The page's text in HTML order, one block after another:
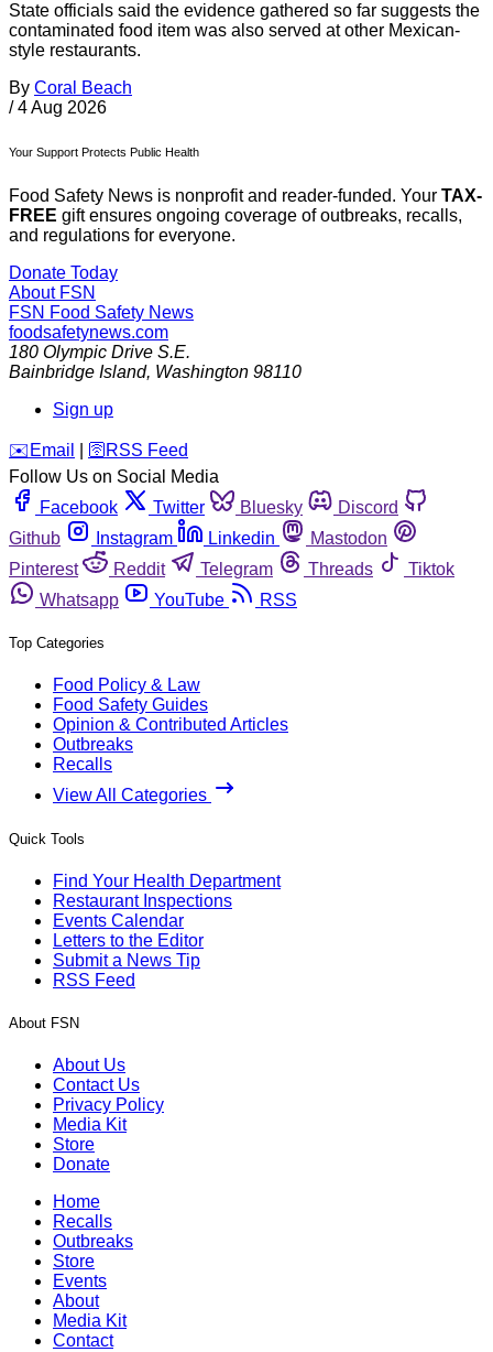
State officials said the evidence gathered so far suggests the
contaminated food item was also served at other Mexican-
style restaurants.
By Coral Beach
/ 4 Aug 2026
Your Support Protects Public Health
Food Safety News is nonprofit and reader-funded. Your TAX-
FREE gift ensures ongoing coverage of outbreaks, recalls,
and regulations for everyone.
Donate Today
About FSN
FSN Food Safety News
foodsafetynews.com
180 Olympic Drive S.E.
Bainbridge Island, Washington 98110
Sign up
️✉️ Email 🛜 RSS Feed
Follow Us on Social Media
Facebook
Twitter Bluesky
Discord
Github
Instagram Linkedin
Mastodon
Pinterest
Reddit Telegram Threads
Tiktok
Whatsapp
YouTube RSS
Top Categories
Food Policy & Law
Food Safety Guides
Opinion & Contributed Articles
Outbreaks
Recalls
View All Categories
Quick Tools
Find Your Health Department
Restaurant Inspections
Events Calendar
Letters to the Editor
Submit a News Tip
RSS Feed
About FSN
About Us
Contact Us
Privacy Policy
Media Kit
Store
Donate
Home
Recalls
Outbreaks
Store
Events
About
Media Kit
Contact